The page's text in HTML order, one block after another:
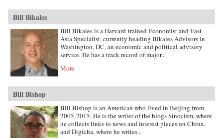
Bill Bikales
Bill Bikales is a Harvard-trained Economist and East
Asia Specialist, currently heading Bikales Advisors in
Washington, DC, an economic and political advisory
service. He has a track record of major...
More
Bill Bishop
Bill Bishop is an American who lived in Beijing from
2005-2015. He is the writer of the blogs Sinocism, where
he collects links to news and interest pieces on China,
and Digicha, where he writes...